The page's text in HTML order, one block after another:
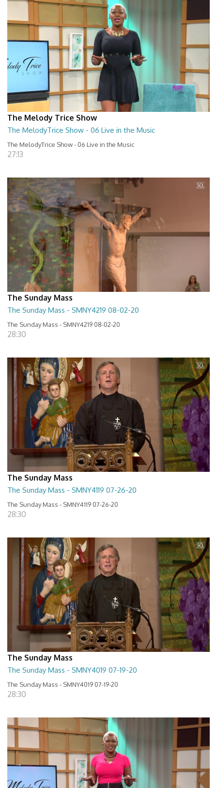
The Melody Trice Show
The MelodyTrice Show - 06 Live in the Music
The MelodyTrice Show - 06 Live in the Music
27:13
The Sunday Mass
The Sunday Mass - SMNY4219 08-02-20
The Sunday Mass - SMNY4219 08-02-20
28:30
The Sunday Mass
The Sunday Mass - SMNY4119 07-26-20
The Sunday Mass - SMNY4119 07-26-20
28:30
The Sunday Mass
The Sunday Mass - SMNY4019 07-19-20
The Sunday Mass - SMNY4019 07-19-20
28:30